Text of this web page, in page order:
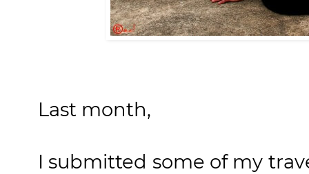
Last month,
I submitted some of my